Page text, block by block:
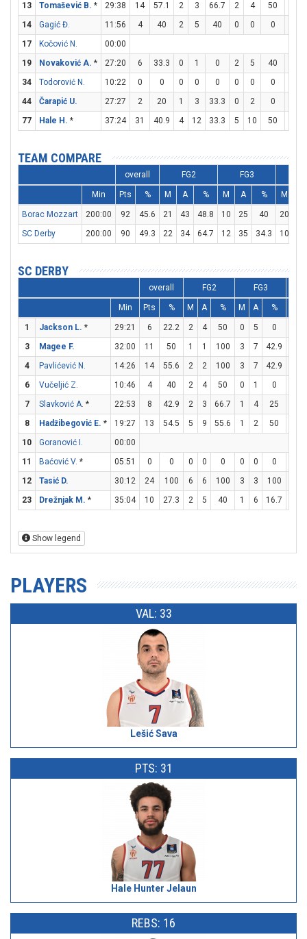
13
Tomašević B. * 29:38 14 57.1 2 3 66.7 2 4 50
14
Gagić Đ. 11:56 4 40 2 5 40 0 0 0
17
Kočović N.
00:00
19
Novaković A. * 27:20 6 33.3 0 1 0 2 5 40
34
Todorović N. 10:22 0 0 0 0 0 0 0 0
44
Čarapić U. 27:27 2 20 1 3 33.3 0 2 0
77
Hale H. * 37:24 31 40.9 4 12 33.3 5 10 50
TEAM COMPARE
overall FG2 FG3
Min Pts % M A % M A % M
Borac Mozzart 200:00 92 45.6 21 43 48.8 10 25 40 20
SC Derby
200:00 90 49.3 22 34 64.7 12 35 34.3 10
SC DERBY
overall FG2 FG3
Min Pts % M A % M A %
1 Jackson L. * 29:21 6 22.2 2 4 50 0 5 0
3
Magee F. 32:00 11 50 1 1 100 3 7 42.9
4
Pavlićević N. 14:26 14 55.6 2 2 100 3 7 42.9
6
Vučeljić Z. 10:46 4 40 2 4 50 0 1 0
7
Slavković A. * 22:53 8 42.9 2 3 66.7 1 4 25
8
Hadžibegović E. * 19:27 13 54.5 5 9 55.6 1 2 50
10
Goranović I.
00:00
11
Baćović V. * 05:51 0 0 0 0 0 0 0 0
12
Tasić D. 30:12 24 100 6 6 100 3 3 100
23
Drežnjak M. * 35:04 10 27.3 2 5 40 1 6 16.7
Show legend
PLAYERS
VAL: 33
Lešić Sava
PTS: 31
Hale Hunter Jelaun
REBS: 16